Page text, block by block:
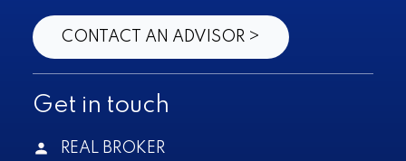
CONTACT AN ADVISOR >
Get in touch
REAL BROKER